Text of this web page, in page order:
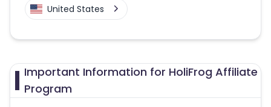
United States
Important Information for HoliFrog Affiliate
Program